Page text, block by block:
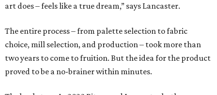
art does – feels like a true dream,” says Lancaster.
The entire process – from palette selection to fabric
choice, mill selection, and production – took more than
two years to come to fruition. But the idea for the product
proved to be a no-brainer within minutes.